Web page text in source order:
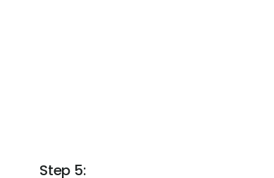
Step 5: